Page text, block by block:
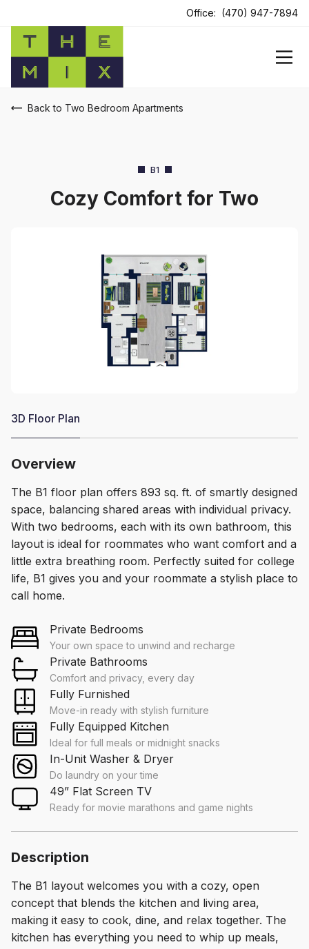
Office: (470) 947-7894
Back to Two Bedroom Apartments
B1
Cozy Comfort for Two
3D Floor Plan
Overview
The B1 floor plan offers 893 sq. ft. of smartly designed
space, balancing shared areas with individual privacy.
With two bedrooms, each with its own bathroom, this
layout is ideal for roommates who want comfort and a
little extra breathing room. Perfectly suited for college
life, B1 gives you and your roommate a stylish place to
call home.
Private Bedrooms
Your own space to unwind and recharge
Private Bathrooms
Comfort and privacy, every day
Fully Furnished
Move-in ready with stylish furniture
Fully Equipped Kitchen
Ideal for full meals or midnight snacks
In-Unit Washer & Dryer
Do laundry on your time
49” Flat Screen TV
Ready for movie marathons and game nights
Description
The B1 layout welcomes you with a cozy, open
concept that blends the kitchen and living area,
making it easy to cook, dine, and relax together. The
kitchen has everything you need to whip up meals,